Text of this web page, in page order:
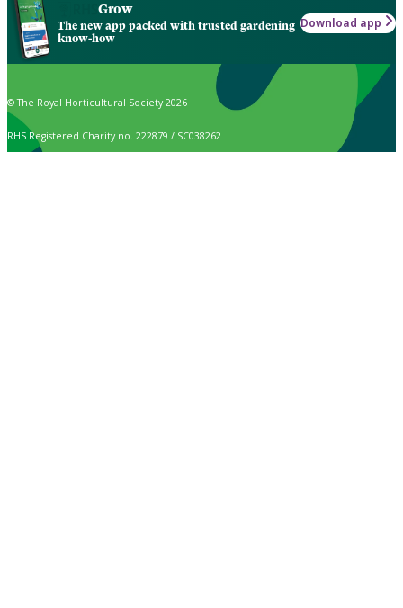
Grow
The new app packed with trusted gardening
know-how
Download app
© The Royal Horticultural Society 2026
RHS Registered Charity no. 222879 / SC038262